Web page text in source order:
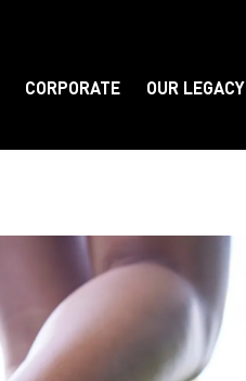
CORPORATE OUR LEGACY